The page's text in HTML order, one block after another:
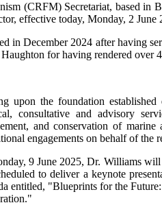
(CRFM) Secretariat, based in
effective today, Monday, 2 June
December 2024 after having
for having rendered over
upon the foundation
consultative and advisory
and conservation of
engagements on behalf of the
9 June 2025, Dr. Williams
to deliver a keynote
entitled, "Blueprints for the